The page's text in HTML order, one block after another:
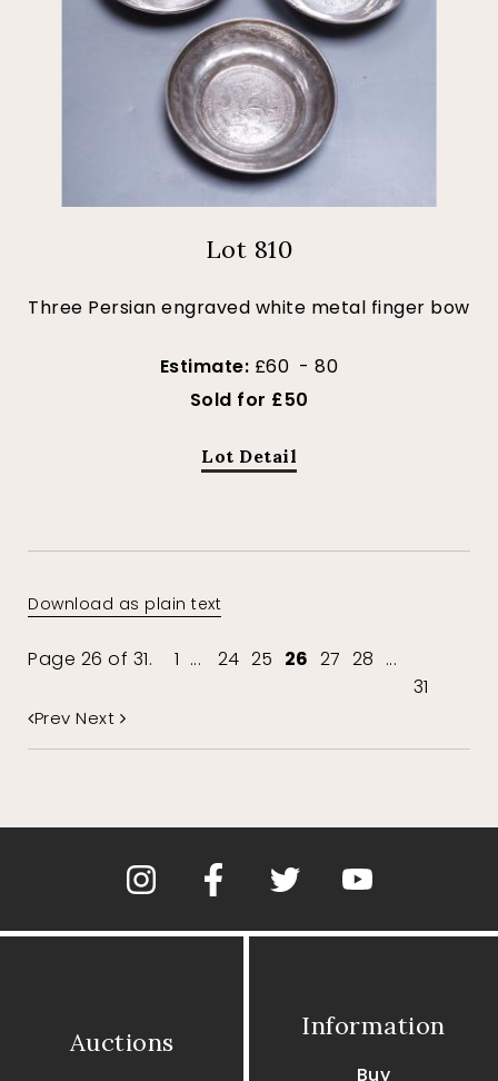
Lot 810
Three Persian engraved white metal finger bow
Estimate: £60 - 80
Sold for £50
Lot Detail
Download as plain text
Page 26 of 31. 1 ... 24 25 26 27 28 ...
31
Prev Next
Auctions
Information
Buy